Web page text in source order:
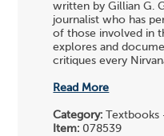
written by Gillian G.
journalist who has
of those involved in
explores and
critiques every
Read More
Category: Textbooks
Item: 078539